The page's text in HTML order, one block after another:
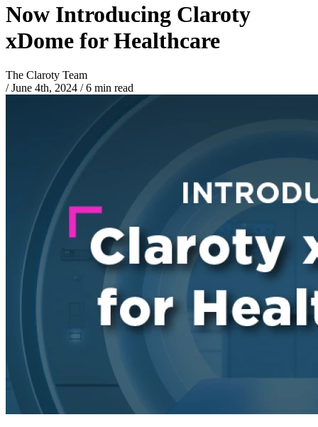
Now Introducing Claroty
xDome for Healthcare
The Claroty Team
/ June 4th, 2024 /6 min read